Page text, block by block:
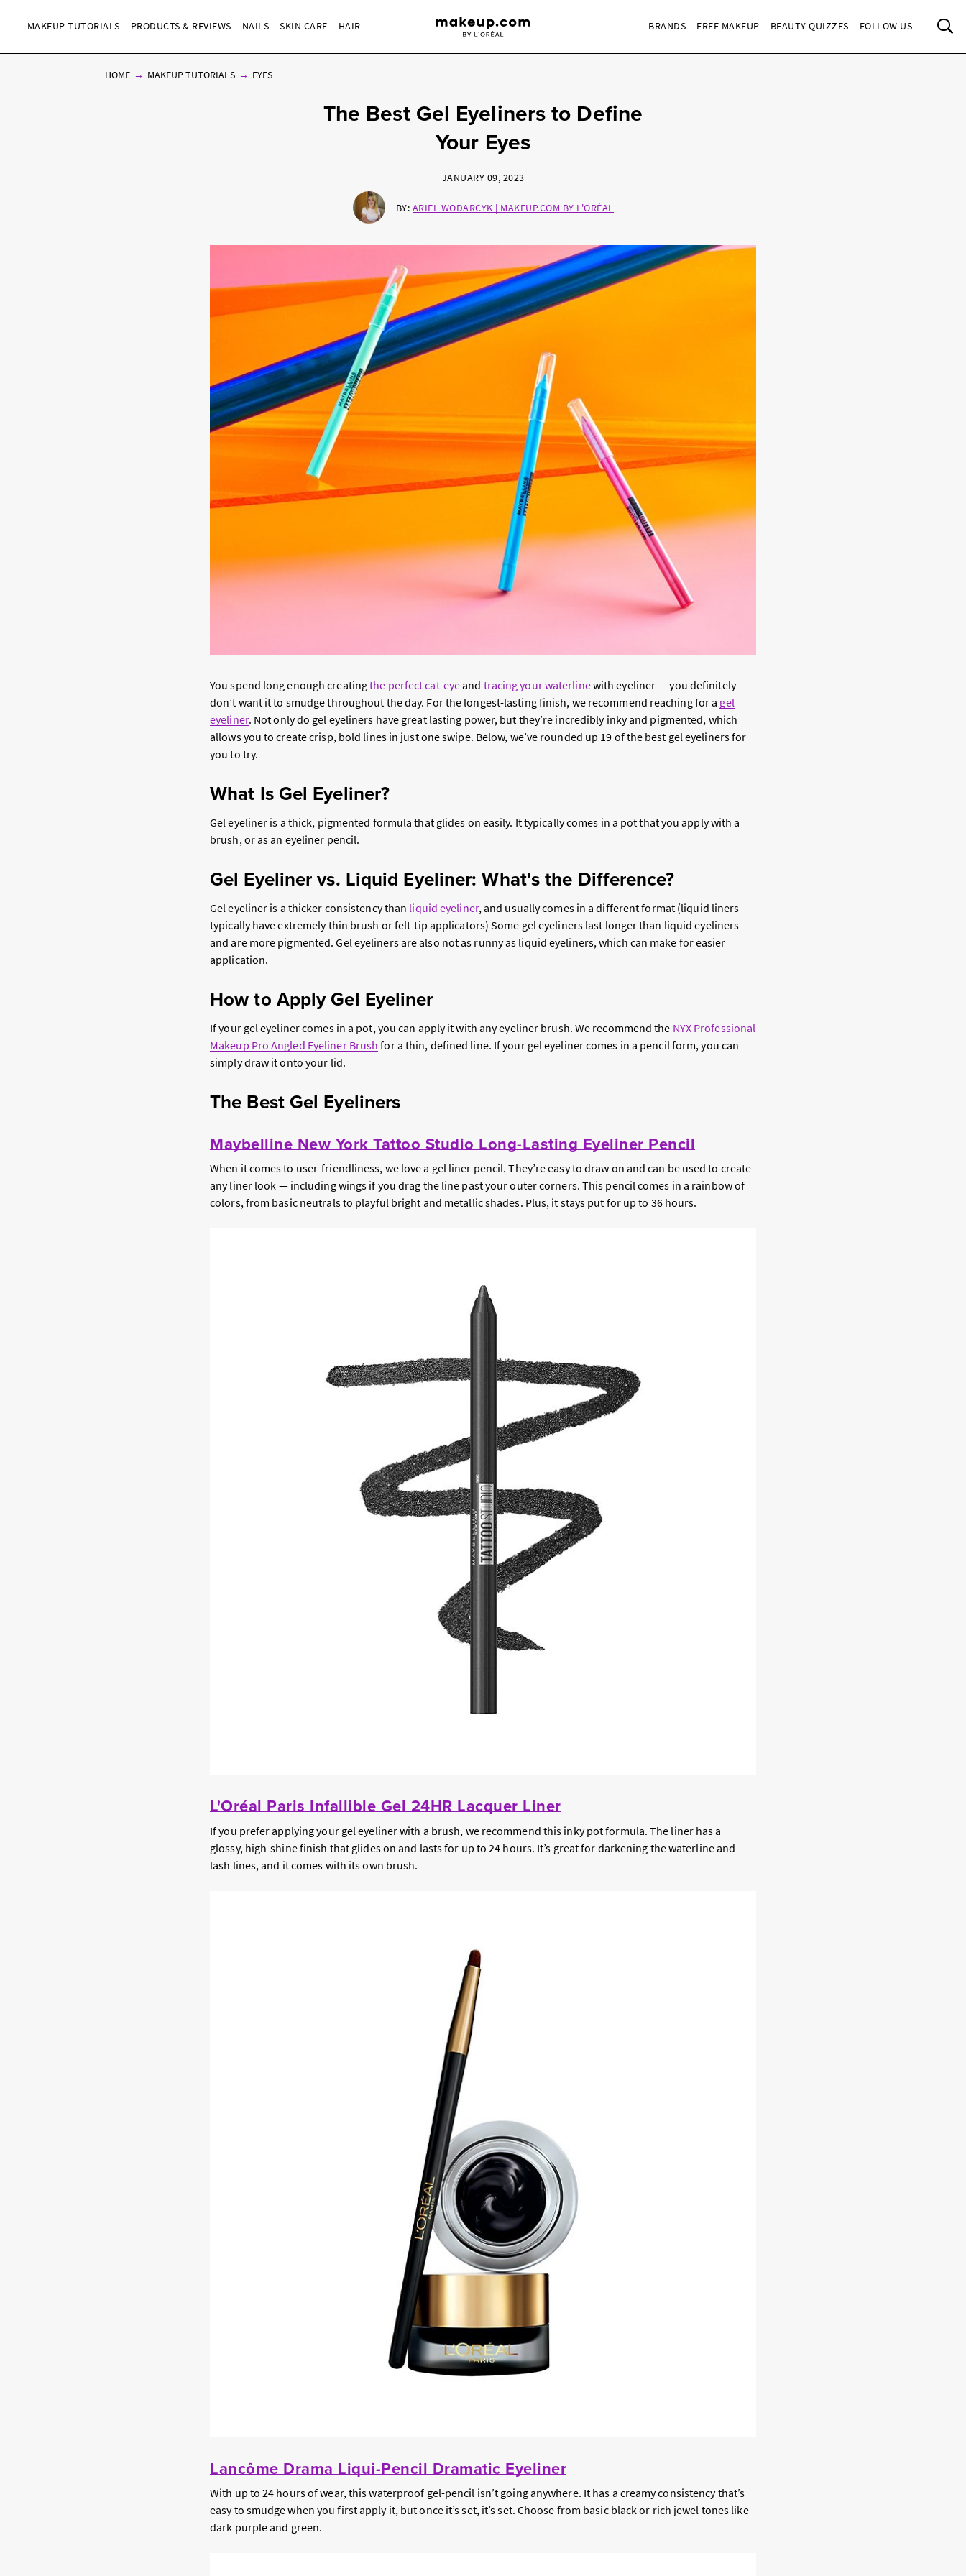
MAKEUP TUTORIALS PRODUCTS & REVIEWS NAILS SKIN CARE HAIR BRANDS FREE MAKEUP BEAUTY QUIZZES FOLLOW US
HOME MAKEUP TUTORIALS EYES
The Best Gel Eyeliners to Define
Your Eyes
JANUARY 09, 2023
BY: ARIEL WODARCYK | MAKEUP.COM BY L'ORÉAL
You spend long enough creatingthe perfect cat-eyeand tracing your waterlinewith eyeliner — you definitely
don’t want it to smudge throughout the day. For the longest-lasting finish, we recommend reaching for a gel
eyeliner. Not only do gel eyeliners have great lasting power, but they’re incredibly inky and pigmented, which
allows you to create crisp, bold lines in just one swipe. Below, we’ve rounded up 19 of the best gel eyeliners for
you to try.
What Is Gel Eyeliner?
Gel eyeliner is a thick, pigmented formula that glides on easily. It typically comes in a pot that you apply with a
brush, or as an eyeliner pencil.
Gel Eyeliner vs. Liquid Eyeliner: What's the Difference?
Gel eyeliner is a thicker consistency than liquid eyeliner, and usually comes in a different format (liquid liners
typically have extremely thin brush or felt-tip applicators) Some gel eyeliners last longer than liquid eyeliners
and are more pigmented. Gel eyeliners are also not as runny as liquid eyeliners, which can make for easier
application.
How to Apply Gel Eyeliner
If your gel eyeliner comes in a pot, you can apply it with any eyeliner brush. We recommend the NYX Professional
Makeup Pro Angled Eyeliner Brush for a thin, defined line. If your gel eyeliner comes in a pencil form, you can
simply draw it onto your lid.
The Best Gel Eyeliners
Maybelline New York Tattoo Studio Long-Lasting Eyeliner Pencil
When it comes to user-friendliness, we love a gel liner pencil. They’re easy to draw on and can be used to create
any liner look — including wings if you drag the line past your outer corners. This pencil comes in a rainbow of
colors, from basic neutrals to playful bright and metallic shades. Plus, it stays put for up to 36 hours.
L'Oréal Paris Infallible Gel 24HR Lacquer Liner
If you prefer applying your gel eyeliner with a brush, we recommend this inky pot formula. The liner has a
glossy, high-shine finish that glides on and lasts for up to 24 hours. It’s great for darkening the waterline and
lash lines, and it comes with its own brush.
Lancôme Drama Liqui-Pencil Dramatic Eyeliner
With up to 24 hours of wear, this waterproof gel-pencil isn’t going anywhere. It has a creamy consistency that’s
easy to smudge when you first apply it, but once it’s set, it’s set. Choose from basic black or rich jewel tones like
dark purple and green.